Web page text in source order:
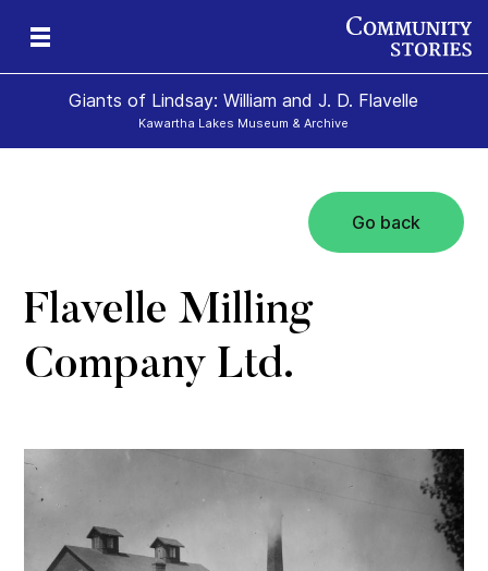
Giants of Lindsay: William and J. D. Flavelle
Kawartha Lakes Museum & Archive
Go back
Flavelle Milling
Company Ltd.